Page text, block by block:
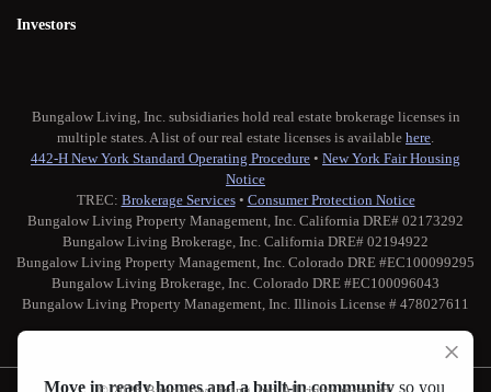
Move in ready homes and a built-in community so you
Investors
Bungalow Living, Inc. subsidiaries hold real estate brokerage licenses in
multiple states. A list of our real estate licenses is available here.
442-H New York Standard Operating Procedure • New York Fair Housing
Notice
TREC: Brokerage Services• Consumer Protection Notice
Bungalow Living Property Management, Inc. California DRE# 02173292
Bungalow Living Brokerage, Inc. California DRE# 02194922
Bungalow Living Property Management, Inc. Colorado DRE #EC100099295
Bungalow Living Brokerage, Inc. Colorado DRE #EC100096043
Bungalow Living Property Management, Inc. Illinois License # 478027611